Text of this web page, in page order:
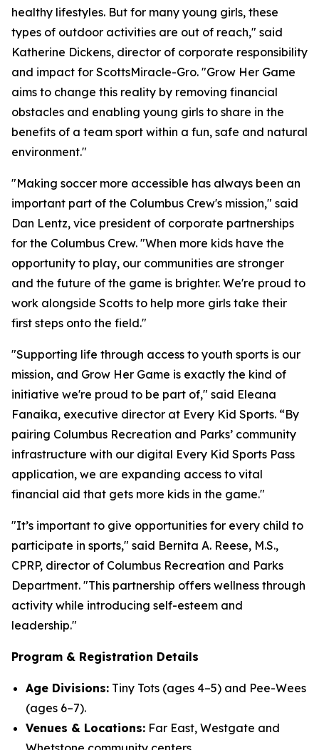
healthy lifestyles. But for many young girls, these
types of outdoor activities are out of reach," said
Katherine Dickens, director of corporate responsibility
and impact for ScottsMiracle-Gro. "Grow Her Game
aims to change this reality by removing financial
obstacles and enabling young girls to share in the
benefits of a team sport within a fun, safe and natural
environment."
"Making soccer more accessible has always been an
important part of the Columbus Crew's mission," said
Dan Lentz, vice president of corporate partnerships
for the Columbus Crew. "When more kids have the
opportunity to play, our communities are stronger
and the future of the game is brighter. We're proud to
work alongside Scotts to help more girls take their
first steps onto the field."
"Supporting life through access to youth sports is our
mission, and Grow Her Game is exactly the kind of
initiative we're proud to be part of," said Eleana
Fanaika, executive director at Every Kid Sports. “By
pairing Columbus Recreation and Parks’ community
infrastructure with our digital Every Kid Sports Pass
application, we are expanding access to vital
financial aid that gets more kids in the game."
"It’s important to give opportunities for every child to
participate in sports," said Bernita A. Reese, M.S.,
CPRP, director of Columbus Recreation and Parks
Department. "This partnership offers wellness through
activity while introducing self-esteem and
leadership."
Program & Registration Details
Age Divisions: Tiny Tots (ages 4–5) and Pee-Wees
(ages 6–7).
Venues & Locations: Far East, Westgate and